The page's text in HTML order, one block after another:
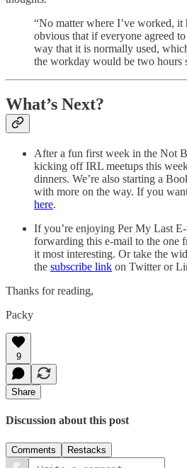
“No matter where I’ve worked, it
obvious that if everyone agreed
way that it is normally used,
the workday would be two hours
What’s Next?
After a fun first week in the Not
kicking off IRL meetups this
dinners. We’re also starting a
with more on the way. If you
here.
If you’re enjoying Per My Last
forwarding this e-mail to the one
it most interesting. Or take the
the subscribe link on Twitter or
Thanks for reading,
Packy
9
Share
Discussion about this post
Comments Restacks